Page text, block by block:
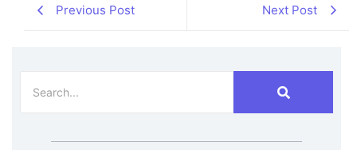
Previous Post Next Post